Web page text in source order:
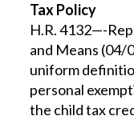
Tax Policy
H.R. 4132—-
and Means
uniform
personal
the child tax